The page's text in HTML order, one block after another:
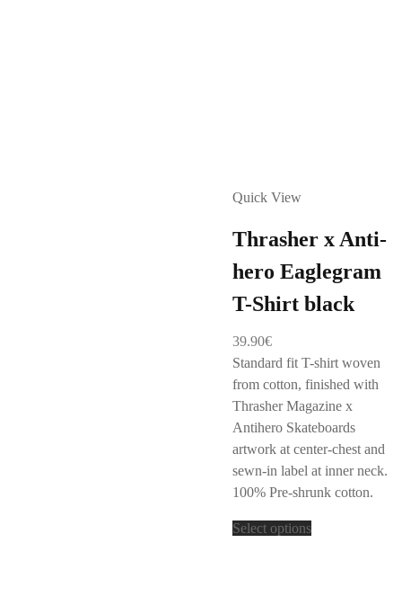
Quick View
Thrasher x Anti-
hero Eaglegram
T-Shirt black
39.90€
Standard fit T-shirt woven
from cotton, finished with
Thrasher Magazine x
Antihero Skateboards
artwork at center-chest and
sewn-in label at inner neck.
100% Pre-shrunk cotton.
Select options